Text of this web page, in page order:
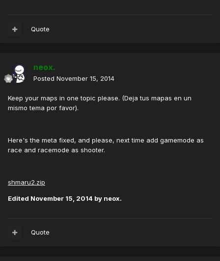
Quote
neox.
Posted November 15, 2014
Keep your maps in one topic please. (Deja tus mapas en un
mismo tema por favor).
Here's the meta fixed, and please, next time add gamemode as
race and racemode as shooter.
shmaru2.zip
Edited November 15, 2014 by neox.
Quote